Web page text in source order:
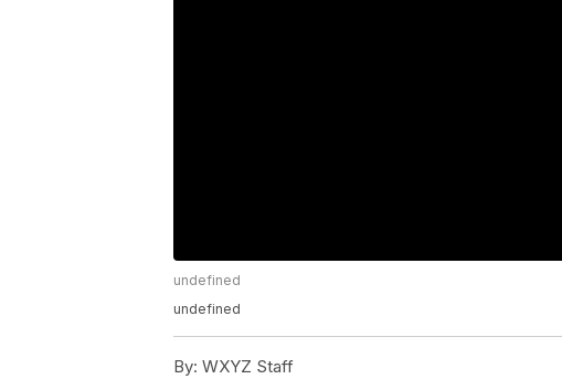
undefined
undefined
By: WXYZ Staff